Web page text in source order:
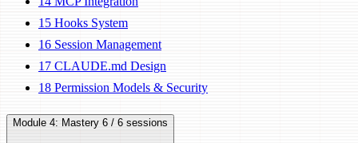
15 Hooks System
16 Session Management
17 CLAUDE.md Design
18 Permission Models & Security
Module 4: Mastery 6 / 6 sessions